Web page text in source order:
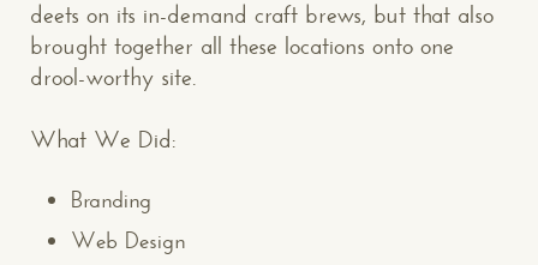
deets on its in-demand craft brews, but that also
brought together all these locations onto one
drool-worthy site.
What We Did:
Branding
Web Design